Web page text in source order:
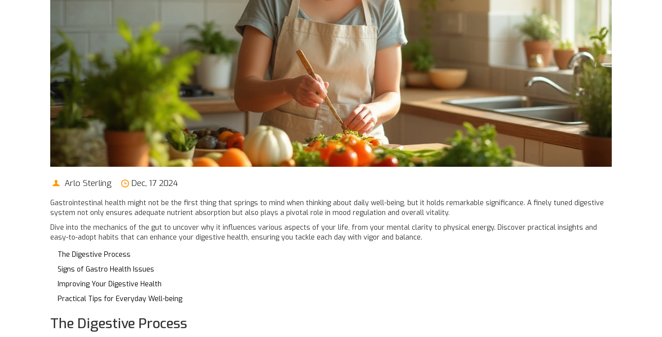
Arlo Sterling Dec, 17 2024
Gastrointestinal health might not be the first thing that springs to mind when thinking about daily well-being, but it holds remarkable significance. A finely tuned digestive
system not only ensures adequate nutrient absorption but also plays a pivotal role in mood regulation and overall vitality.
Dive into the mechanics of the gut to uncover why it influences various aspects of your life, from your mental clarity to physical energy. Discover practical insights and
easy-to-adopt habits that can enhance your digestive health, ensuring you tackle each day with vigor and balance.
The Digestive Process
Signs of Gastro Health Issues
Improving Your Digestive Health
Practical Tips for Everyday Well-being
The Digestive Process